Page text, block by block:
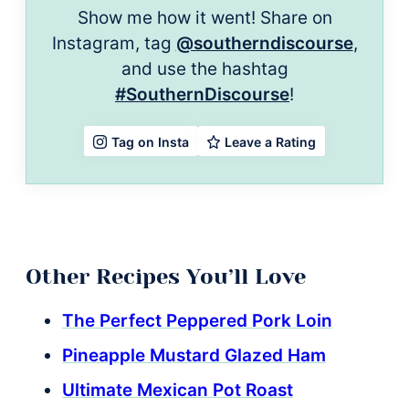
Show me how it went! Share on
Instagram, tag @southerndiscourse,
and use the hashtag
#SouthernDiscourse!
Tag on Insta Leave a Rating
Other Recipes You’ll Love
The Perfect Peppered Pork Loin
Pineapple Mustard Glazed Ham
Ultimate Mexican Pot Roast